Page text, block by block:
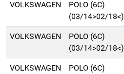
VOLKSWAGEN
POLO (6C)
(03/14>02/18<)
VOLKSWAGEN
POLO (6C)
(03/14>02/18<)
VOLKSWAGEN
POLO (6C)